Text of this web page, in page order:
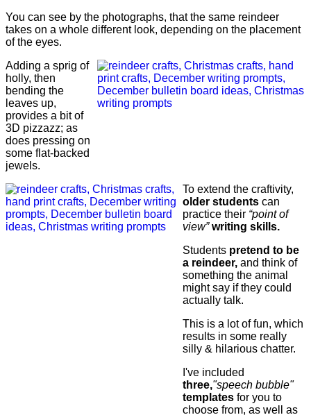
You can see by the photographs, that the same reindeer
takes on a whole different look, depending on the placement
of the eyes.
Adding a sprig of
holly, then
bending the
leaves up,
provides a bit of
3D pizzazz; as
does pressing on
some flat-backed
jewels.
To extend the craftivity,
older students can
practice their “point of
view” writing skills.
Students pretend to be
a reindeer, and think of
something the animal
might say if they could
actually talk.
This is a lot of fun, which
results in some really
silly & hilarious chatter.
I've included
three,"speech bubble"
templates for you to
choose from, as well as